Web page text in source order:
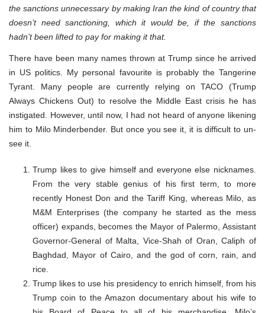
the sanctions unnecessary by making Iran the kind of country that
doesn’t need sanctioning, which it would be, if the sanctions
hadn’t been lifted to pay for making it that.
There have been many names thrown at Trump since he arrived
in US politics. My personal favourite is probably the Tangerine
Tyrant. Many people are currently relying on TACO (Trump
Always Chickens Out) to resolve the Middle East crisis he has
instigated. However, until now, I had not heard of anyone likening
him to Milo Minderbender. But once you see it, it is difficult to un-
see it.
Trump likes to give himself and everyone else nicknames.
From the very stable genius of his first term, to more
recently Honest Don and the Tariff King, whereas Milo, as
M&M Enterprises (the company he started as the mess
officer) expands, becomes the Mayor of Palermo, Assistant
Governor-General of Malta, Vice-Shah of Oran, Caliph of
Baghdad, Mayor of Cairo, and the god of corn, rain, and
rice.
Trump likes to use his presidency to enrich himself, from his
Trump coin to the Amazon documentary about his wife to